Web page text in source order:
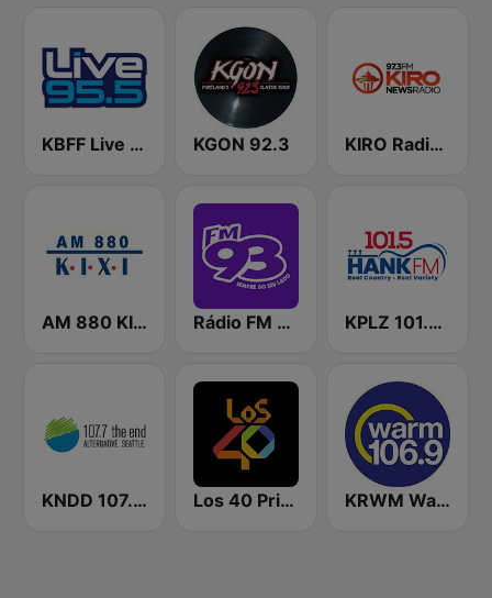
KBFF Live 95.5 FM (US Only) KGON 92.3 KIRO Radio 97.3
AM 880 KIXI Rádio FM 93.9 KPLZ 101.5 Hank FM
KNDD 107.7 The End (US Only) Los 40 Principales KRWM Warm 106.9 (US Only)